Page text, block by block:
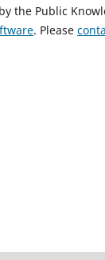
Public
. Please